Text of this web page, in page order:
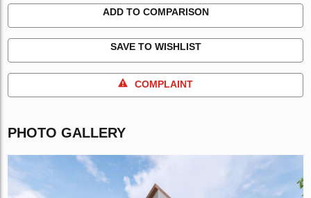
ADD TO COMPARISON
SAVE TO WISHLIST
COMPLAINT
PHOTO GALLERY